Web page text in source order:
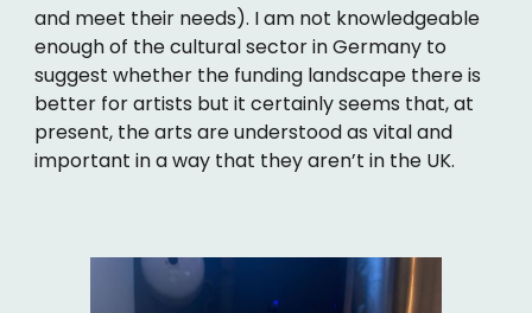
and meet their needs). I am not knowledgeable
enough of the cultural sector in Germany to
suggest whether the funding landscape there is
better for artists but it certainly seems that, at
present, the arts are understood as vital and
important in a way that they aren’t in the UK.